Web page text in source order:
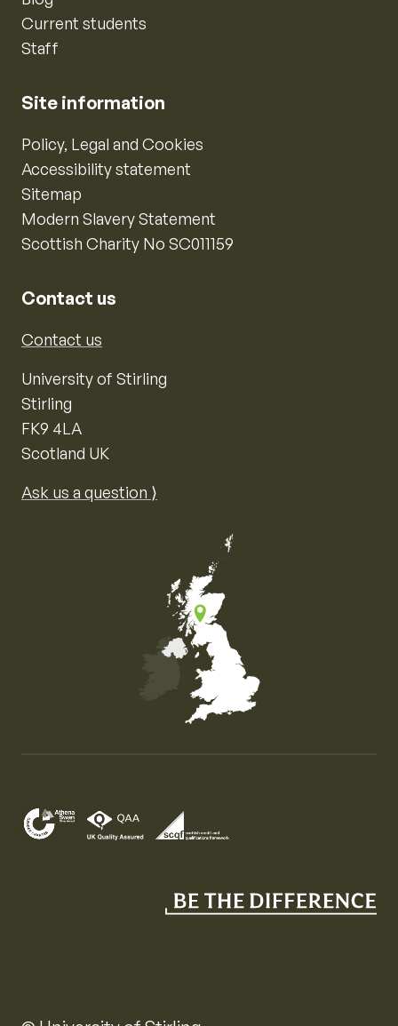
Current students
Staff
Site information
Policy, Legal and Cookies
Accessibility statement
Sitemap
Modern Slavery Statement
Scottish Charity No SC011159
Contact us
Contact us
University of Stirling
Stirling
FK9 4LA
Scotland UK
Ask us a question ⟩